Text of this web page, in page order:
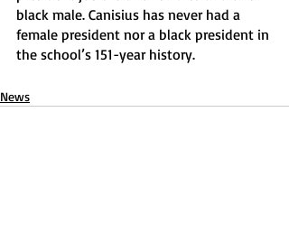
black male. Canisius has never had a
female president nor a black president in
the school’s 151-year history.
News